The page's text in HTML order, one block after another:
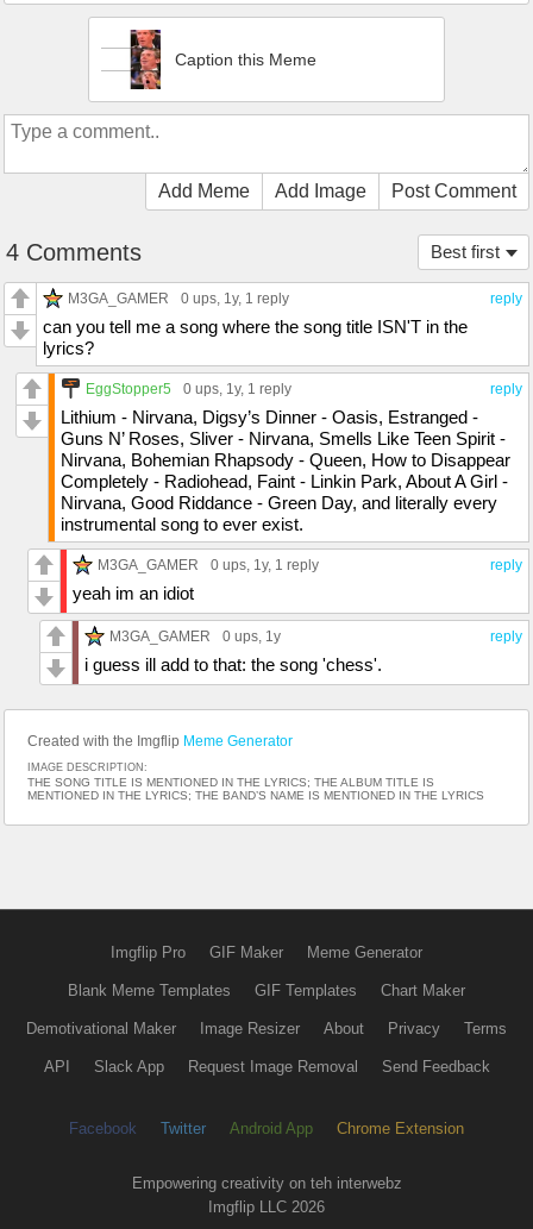
Caption this Meme
Add Meme Add Image Post Comment
Best first
4 Comments
reply
M3GA_GAMER 0 ups, 1y, 1 reply
can you tell me a song where the song title ISN'T in the
lyrics?
reply
EggStopper5 0 ups, 1y, 1 reply
Lithium - Nirvana, Digsy’s Dinner - Oasis, Estranged -
Guns N’ Roses, Sliver - Nirvana, Smells Like Teen Spirit -
Nirvana, Bohemian Rhapsody - Queen, How to Disappear
Completely - Radiohead, Faint - Linkin Park, About A Girl -
Nirvana, Good Riddance - Green Day, and literally every
instrumental song to ever exist.
reply
M3GA_GAMER 0 ups, 1y, 1 reply
yeah im an idiot
reply
M3GA_GAMER 0 ups, 1y
i guess ill add to that: the song 'chess'.
Created with the Imgflip Meme Generator
IMAGE DESCRIPTION:
THE SONG TITLE IS MENTIONED IN THE LYRICS; THE ALBUM TITLE IS
MENTIONED IN THE LYRICS; THE BAND’S NAME IS MENTIONED IN THE LYRICS
Imgflip Pro GIF Maker Meme Generator
Blank Meme Templates GIF Templates Chart Maker
Demotivational Maker Image Resizer About Privacy Terms
API Slack App Request Image Removal Send Feedback
Facebook Twitter Android App Chrome Extension
Empowering creativity on teh interwebz
Imgflip LLC 2026